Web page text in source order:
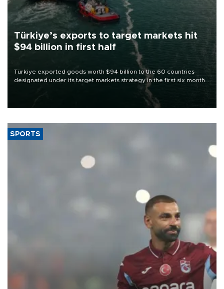
Türkiye’s exports to target markets hit
$94 billion in first half
Türkiye exported goods worth $94 billion to the 60 countries
designated under its target markets strategy in the first six months
of 2026, as part of efforts to diversify export destinations and
SPORTS